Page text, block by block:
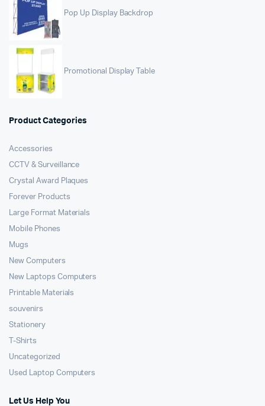
Pop Up Display Backdrop
Promotional Display Table
Product Categories
Accessories
CCTV & Surveillance
Crystal Award Plaques
Forever Products
Large Format Materials
Mobile Phones
Mugs
New Computers
New Laptops Computers
Printable Materials
souvenirs
Stationery
T-Shirts
Uncategorized
Used Laptop Computers
Let Us Help You